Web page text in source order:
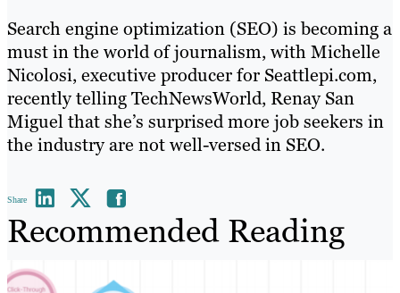
Search engine optimization (SEO) is becoming a
must in the world of journalism, with Michelle
Nicolosi, executive producer for Seattlepi.com,
recently telling TechNewsWorld, Renay San
Miguel that she’s surprised more job seekers in
the industry are not well-versed in SEO.
Share
Recommended Reading